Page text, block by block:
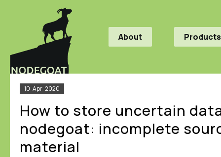
About Products
10 Apr 2020
How to store uncertain
nodegoat: incomplete
material